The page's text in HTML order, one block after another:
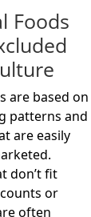
Foods
are based on
patterns and
are easily
don’t fit
or
often